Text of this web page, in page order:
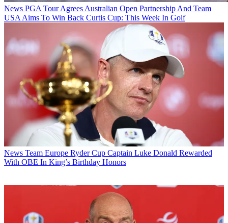
News PGA Tour Agrees Australian Open Partnership And Team
USA Aims To Win Back Curtis Cup: This Week In Golf
News Team Europe Ryder Cup Captain Luke Donald Rewarded
With OBE In King’s Birthday Honors